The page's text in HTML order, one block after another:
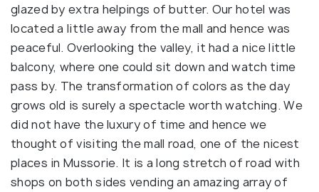
glazed by extra helpings of butter. Our hotel was
located a little away from the mall and hence was
peaceful. Overlooking the valley, it had a nice little
balcony, where one could sit down and watch time
pass by. The transformation of colors as the day
grows old is surely a spectacle worth watching. We
did not have the luxury of time and hence we
thought of visiting the mall road, one of the nicest
places in Mussorie. It is a long stretch of road with
shops on both sides vending an amazing array of